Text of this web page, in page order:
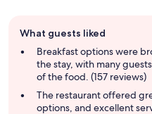
review
summary
What guests liked
Breakfast options were
the stay, with many
of the food. (157 reviews)
The restaurant offered
options, and excellent